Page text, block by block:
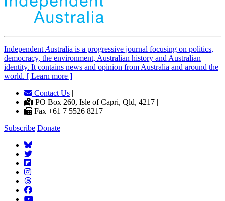
Independent Australia is a progressive journal focusing on politics,
democracy, the environment, Australian history and Australian
identity. It contains news and opinion from Australia and around the
world. [ Learn more ]
Contact Us |
PO Box 260, Isle of Capri, Qld, 4217 |
Fax +61 7 5526 8217
Subscribe Donate